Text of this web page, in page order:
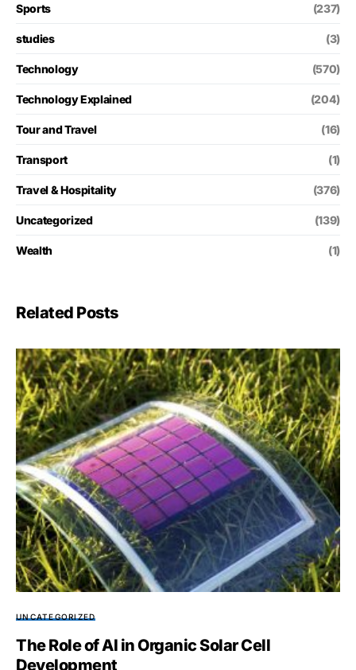
Sports (237)
studies (3)
Technology (570)
Technology Explained (204)
Tour and Travel (16)
Transport (1)
Travel & Hospitality (376)
Uncategorized (139)
Wealth (1)
Related Posts
UNCATEGORIZED
The Role of AI in Organic Solar Cell
Development